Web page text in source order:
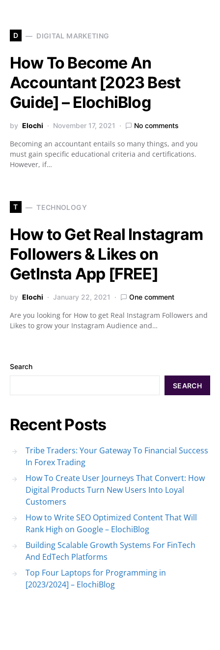
D DIGITAL MARKETING
How To Become An
Accountant [2023 Best
Guide] – ElochiBlog
by Elochi November 17, 2021 No comments
Becoming an accountant entails so many things, and you
must gain specific educational criteria and certifications.
However, if…
T TECHNOLOGY
How to Get Real Instagram
Followers & Likes on
GetInsta App [FREE]
by Elochi January 22, 2021 One comment
Are you looking for How to get Real Instagram Followers and
Likes to grow your Instagram Audience and…
Search
SEARCH
Recent Posts
Tribe Traders: Your Gateway To Financial Success
In Forex Trading
How To Create User Journeys That Convert: How
Digital Products Turn New Users Into Loyal
Customers
How to Write SEO Optimized Content That Will
Rank High on Google – ElochiBlog
Building Scalable Growth Systems For FinTech
And EdTech Platforms
Top Four Laptops for Programming in
[2023/2024] – ElochiBlog